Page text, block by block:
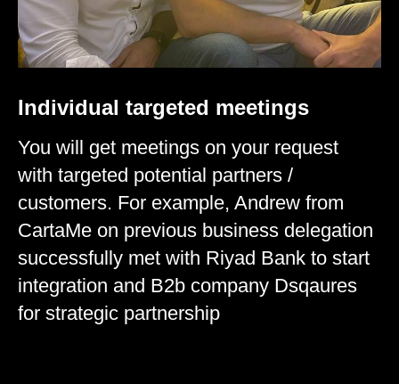
Individual targeted meetings
You will get meetings on your request
with targeted potential partners /
customers. For example, Andrew from
CartaMe on previous business delegation
successfully met with Riyad Bank to start
integration and B2b company Dsqaures
for strategic partnership